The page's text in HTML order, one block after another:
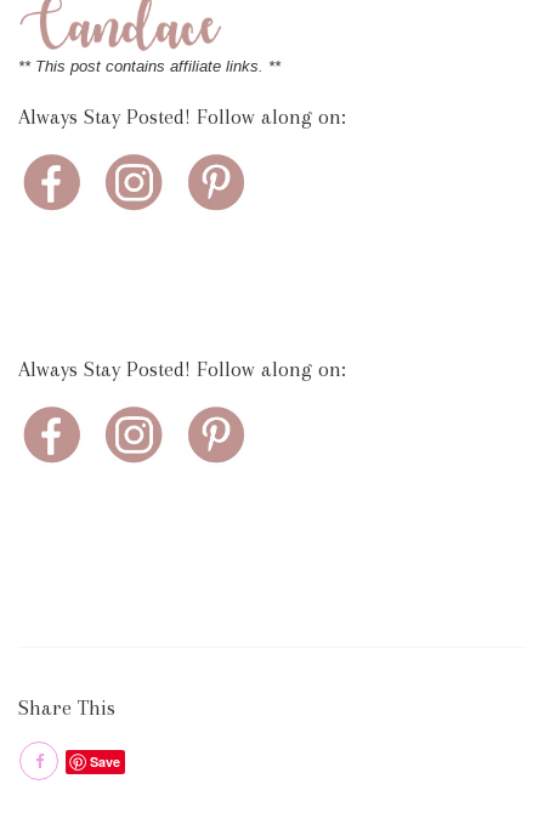
** This post contains affiliate links. **
Always Stay Posted! Follow along on:
Always Stay Posted! Follow along on:
Share This
Save